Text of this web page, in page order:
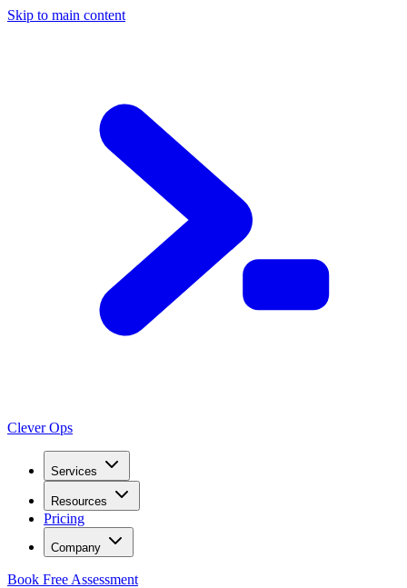
Skip to main content
Clever Ops
Services
Resources
Pricing
Company
Book Free Assessment